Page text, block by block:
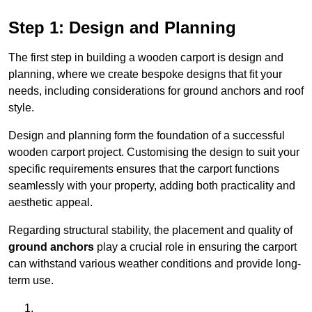
Step 1: Design and Planning
The first step in building a wooden carport is design and
planning, where we create bespoke designs that fit your
needs, including considerations for ground anchors and roof
style.
Design and planning form the foundation of a successful
wooden carport project. Customising the design to suit your
specific requirements ensures that the carport functions
seamlessly with your property, adding both practicality and
aesthetic appeal.
Regarding structural stability, the placement and quality of
ground anchors play a crucial role in ensuring the carport
can withstand various weather conditions and provide long-
term use.